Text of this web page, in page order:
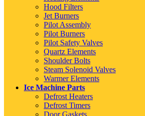
Hood Filters
Jet Burners
Pilot Assembly
Pilot Burners
Pilot Safety Valves
Quartz Elements
Shoulder Bolts
Steam Solenoid Valves
Warmer Elements
Ice Machine Parts
Defrost Heaters
Defrost Timers
Door Gaskets